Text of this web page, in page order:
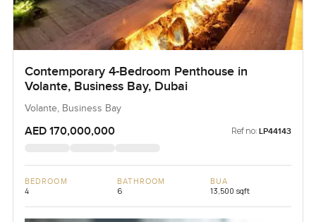
Contemporary 4-Bedroom Penthouse in
Volante, Business Bay, Dubai
Volante, Business Bay
AED 170,000,000 Ref no: LP44143
BEDROOM
4
BATHROOM
6
BUA
13,500 sqft